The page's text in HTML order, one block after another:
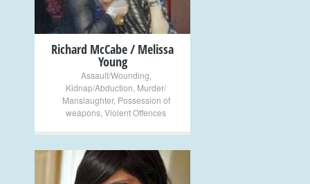
Richard McCabe / Melissa
Young
Assault/Wounding
Kidnap/Abduction Murder/
Manslaughter, Possession of
weapons Violent Offences